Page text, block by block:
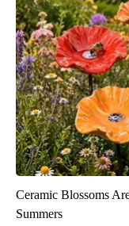
Ceramic Blossoms
Summers